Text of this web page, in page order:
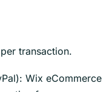
transaction.
Wix eCommerce